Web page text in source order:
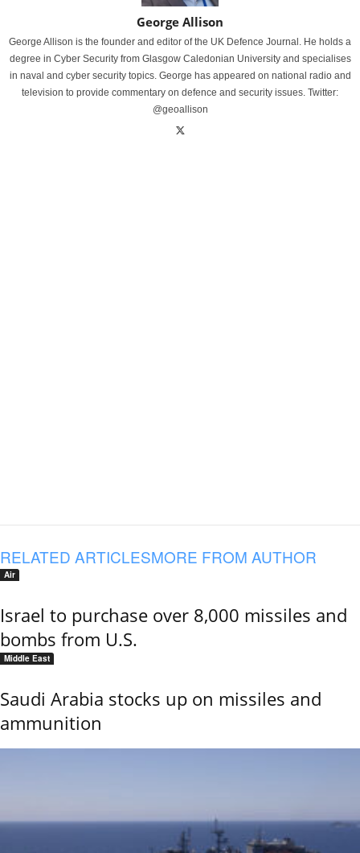
George Allison
George Allison is the founder and editor of the UK Defence Journal. He holds a
degree in Cyber Security from Glasgow Caledonian University and specialises
in naval and cyber security topics. George has appeared on national radio and
television to provide commentary on defence and security issues. Twitter:
@geoallison
RELATED ARTICLESMORE FROM AUTHOR
Air
Israel to purchase over 8,000 missiles and
bombs from U.S.
Middle East
Saudi Arabia stocks up on missiles and
ammunition